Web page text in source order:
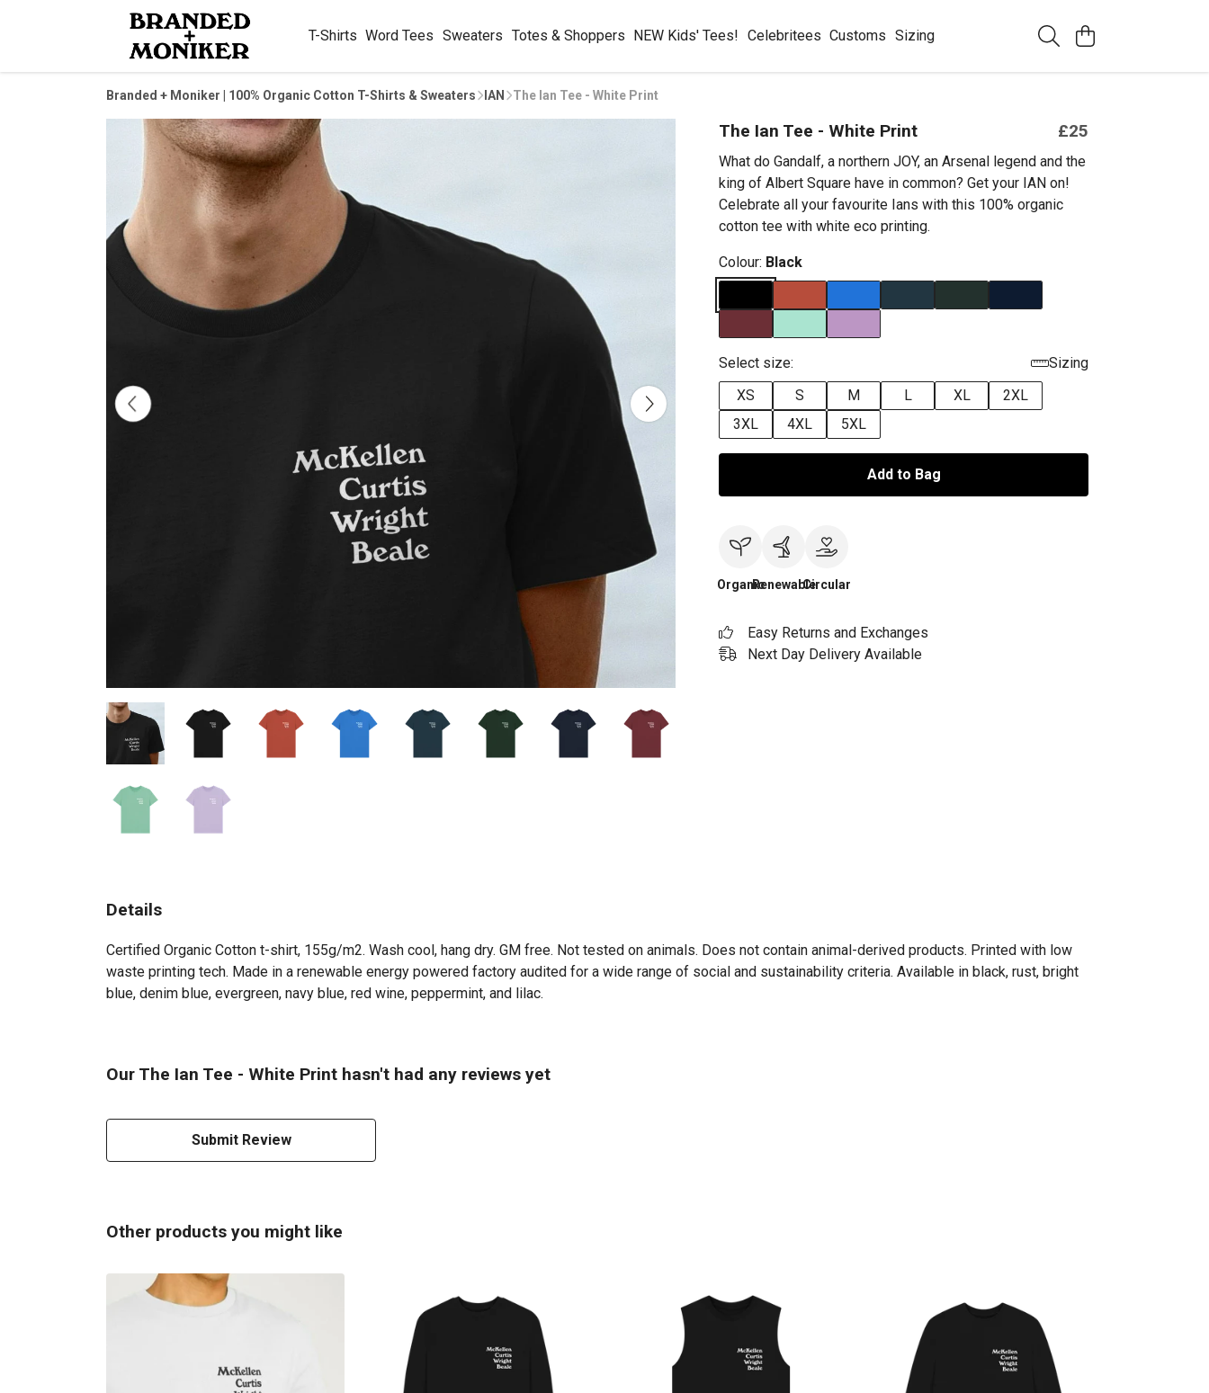
T-Shirts Word Tees Sweaters Totes & Shoppers NEW Kids' Tees! Celebritees Customs Sizing
Branded + Moniker | 100% Organic Cotton T-Shirts & Sweaters IAN The Ian Tee - White Print
The Ian Tee - White Print £25
What do Gandalf, a northern JOY, an Arsenal legend and the
king of Albert Square have in common? Get your IAN on!
Celebrate all your favourite Ians with this 100% organic
cotton tee with white eco printing.
Colour: Black
Select size:
Sizing
XS
S M L XL
2XL
3XL
4XL 5XL
Add to Bag
OrganicRenewableCircular
Easy Returns and Exchanges
Next Day Delivery Available
Details
Certified Organic Cotton t-shirt, 155g/m2. Wash cool, hang dry. GM free. Not tested on animals. Does not contain animal-derived products. Printed with low
waste printing tech. Made in a renewable energy powered factory audited for a wide range of social and sustainability criteria. Available in black, rust, bright
blue, denim blue, evergreen, navy blue, red wine, peppermint, and lilac.
Our The Ian Tee - White Print hasn't had any reviews yet
Submit Review
Other products you might like